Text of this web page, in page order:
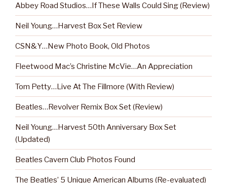
Abbey Road Studios…If These Walls Could Sing (Review)
Neil Young…Harvest Box Set Review
CSN&Y…New Photo Book, Old Photos
Fleetwood Mac’s Christine McVie…An Appreciation
Tom Petty…Live At The Fillmore (With Review)
Beatles…Revolver Remix Box Set (Review)
Neil Young…Harvest 50th Anniversary Box Set
(Updated)
Beatles Cavern Club Photos Found
The Beatles’ 5 Unique American Albums (Re-evaluated)